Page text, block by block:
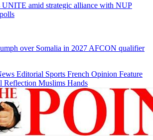
UNITE amid strategic alliance with NUP
over Somalia in 2027 AFCON qualifier
Editorial Sports French Opinion Feature
Reflection Muslims Hands